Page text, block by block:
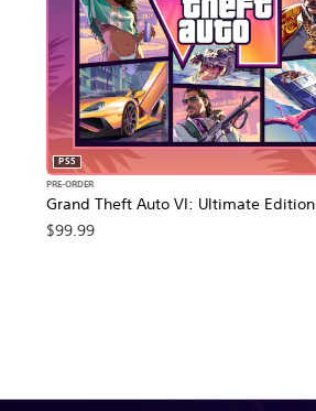
Grand Theft Auto VI: Ultimate Edition
PS5
PRE-ORDER
$99.99